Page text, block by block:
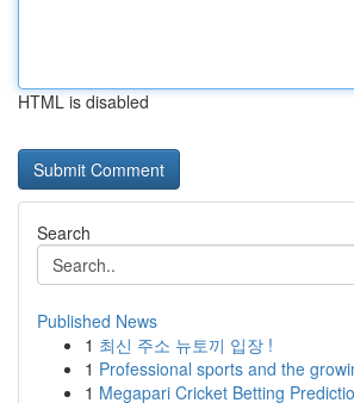
HTML is disabled
Search
Published News
1 최신 주소 뉴토끼 입장 !
1 Professional sports and the
1 Megapari Cricket Betting